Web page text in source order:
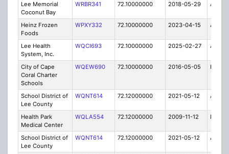
Lee Memorial
Coconut Bay
WRBR341 72.10000000 2018-05-29 A
Heinz Frozen
Foods
WPXY332 72.10000000 2023-04-15 A
Lee Health
System, Inc.
WQCI693 72.10000000 2025-02-27 A
City of Cape
Coral Charter
Schools
WQEW690 72.10000000 2016-05-05 E
School District of
Lee County
WQNT614 72.12000000 2021-05-12 A
Health Park
Medical Center
WQLA554 72.12000000 2009-11-12 E
School District of
Lee County
WQNT614 72.12000000 2021-05-12 A